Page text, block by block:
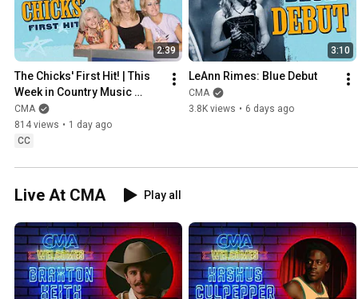
2:39
The Chicks' First Hit! | This
Week in Country Music
History
CMA
814 views • 1 day ago
CC
3:10
LeAnn Rimes: Blue Debut
CMA
3.8K views • 6 days ago
Live At CMA Play all